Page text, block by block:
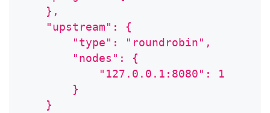
    },
    "upstream": {
        "type": "roundrobin",
        "nodes": {
            "127.0.0.1:8080": 1
        }
    }